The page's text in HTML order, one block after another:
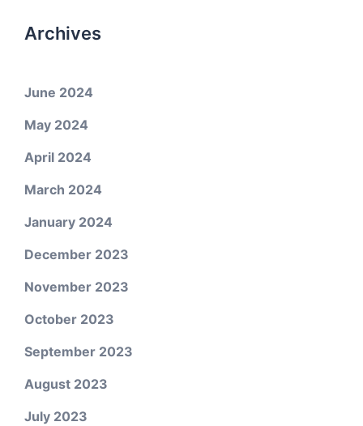
Archives
June 2024
May 2024
April 2024
March 2024
January 2024
December 2023
November 2023
October 2023
September 2023
August 2023
July 2023